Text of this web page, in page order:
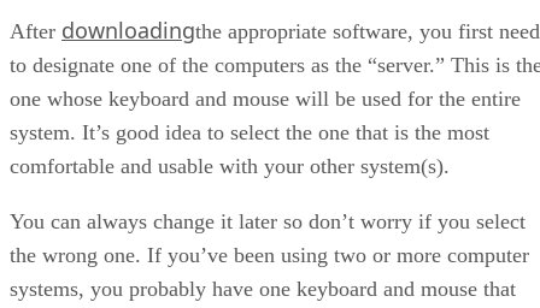
After downloadingthe appropriate software, you first need
to designate one of the computers as the “server.” This is
one whose keyboard and mouse will be used for the entire
system. It’s good idea to select the one that is the most
comfortable and usable with your other system(s).
You can always change it later so don’t worry if you select
the wrong one. If you’ve been using two or more computer
systems, you probably have one keyboard and mouse that